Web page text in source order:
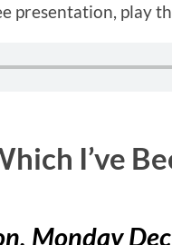
presentation, play
I’ve
Monday